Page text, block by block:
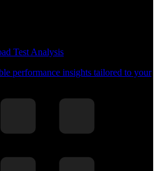
Test Analysis
performance insights tailored to your